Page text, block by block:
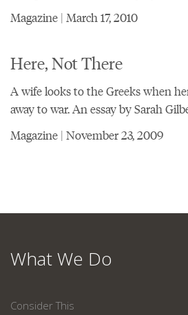
Magazine | March 17, 2010
Here, Not There
A wife looks to the Greeks when
away to war. An essay by Sarah
Magazine | November 23, 2009
What We Do
Consider This